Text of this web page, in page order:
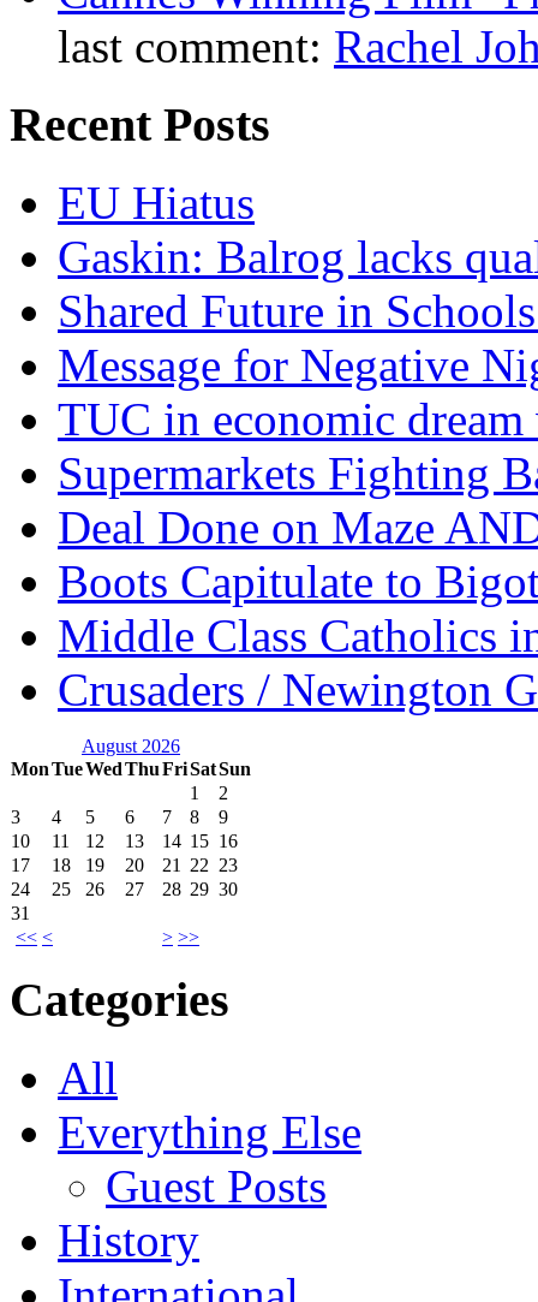
last comment: Rachel
Recent Posts
EU Hiatus
Gaskin: Balrog lacks
Shared Future in
Message for Negative
TUC in economic
Supermarkets Fighting
Deal Done on Maze
Boots Capitulate to
Middle Class Catholics
Crusaders / Newington
August 2026
MonTueWedThuFriSatSun
<< < > >>
1
2
3
4 5 6 7 8
9
10
11 12 13 14 15 16
17
18 19 20 21 22 23
24
25 26 27 28 29 30
31
Categories
All
Everything Else
Guest Posts
History